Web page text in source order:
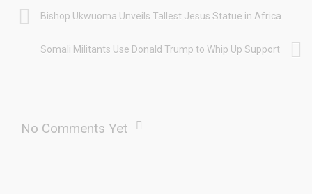
Bishop Ukwuoma Unveils Tallest Jesus Statue in Africa
Somali Militants Use Donald Trump to Whip Up Support
No Comments Yet